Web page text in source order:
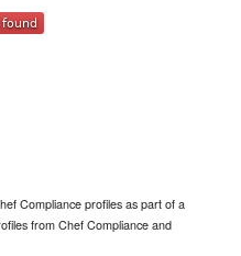
Compliance profiles as part of a
from Chef Compliance and